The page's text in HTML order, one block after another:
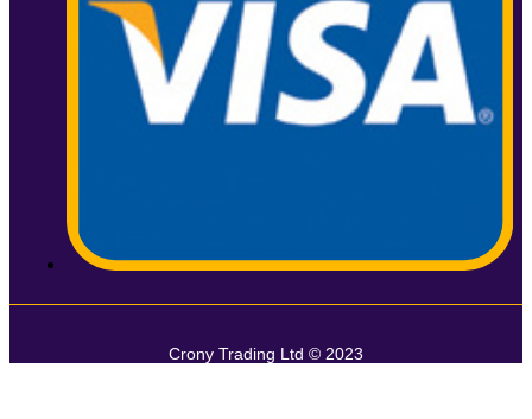
Crony Trading Ltd © 2023